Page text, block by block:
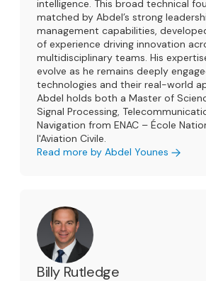
intelligence. This broad technical
matched by Abdel’s strong
management capabilities,
of experience driving innovation
multidisciplinary teams. His
evolve as he remains deeply
technologies and their real-world
Abdel holds both a Master of
Signal Processing,
Navigation from ENAC – École
l'Aviation Civile.
Read more by Abdel Younes
Billy Rutledge